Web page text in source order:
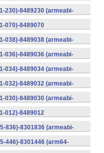
230)-8489230 (armeabi-
070)-8489070
038)-8489038 (armeabi-
036)-8489036 (armeabi-
034)-8489034 (armeabi-
032)-8489032 (armeabi-
030)-8489030 (armeabi-
012)-8489012
836)-8301836 (armeabi-
446)-8301446 (arm64-